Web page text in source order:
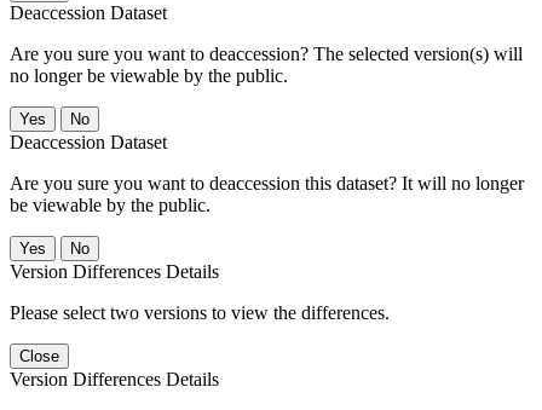
Deaccession Dataset
Are you sure you want to deaccession? The selected version(s) will
no longer be viewable by the public.
No
Deaccession Dataset
Are you sure you want to deaccession this dataset? It will no longer
be viewable by the public.
No
Version Differences Details
Please select two versions to view the differences.
Close
Version Differences Details